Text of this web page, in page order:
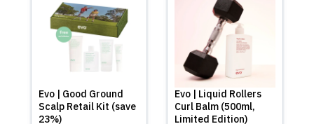
Evo | Good Ground
Scalp Retail Kit (save
23%)
Evo | Liquid Rollers
Curl Balm (500ml,
Limited Edition)